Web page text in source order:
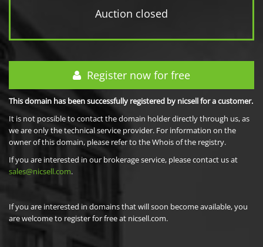
Auction closed
Register now for free
This domain has been successfully registered by nicsell for a customer.
It is not possible to contact the domain holder directly through us, as
we are only the technical service provider. For information on the
owner of this domain, please refer to the Whois of the registry.
If you are interested in our brokerage service, please contact us at
sales@nicsell.com.
If you are interested in domains that will soon become available, you
are welcome to register for free at nicsell.com.